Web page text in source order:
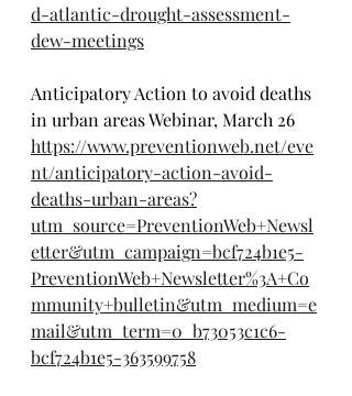
d-atlantic-drought-assessment-
dew-meetings
Anticipatory Action to avoid deaths
in urban areas Webinar, March 26
https://www.preventionweb.net/eve
nt/anticipatory-action-avoid-
deaths-urban-areas?
utm_source=PreventionWeb+Newsl
etter&utm_campaign=bcf724b1e5-
PreventionWeb+Newsletter%3A+Co
mmunity+bulletin&utm_medium=e
mail&utm_term=0_b73053c1c6-
bcf724b1e5-363599758